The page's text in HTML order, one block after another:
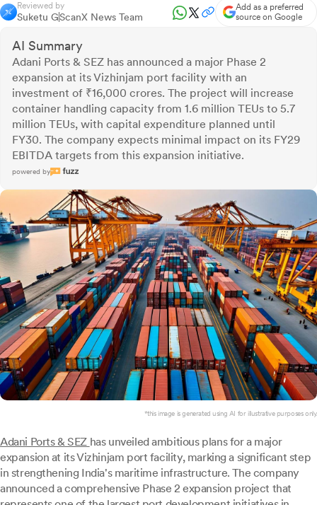
Reviewed by
Suketu GScanX News Team
Add as a preferred
source on Google
AI Summary
Adani Ports & SEZ has announced a major Phase 2
expansion at its Vizhinjam port facility with an
investment of ₹16,000 crores. The project will increase
container handling capacity from 1.6 million TEUs to 5.7
million TEUs, with capital expenditure planned until
FY30. The company expects minimal impact on its FY29
EBITDA targets from this expansion initiative.
powered by
*this image is generated using AI for illustrative purposes only.
Adani Ports & SEZ has unveiled ambitious plans for a major
expansion at its Vizhinjam port facility, marking a significant step
in strengthening India's maritime infrastructure. The company
announced a comprehensive Phase 2 expansion project that